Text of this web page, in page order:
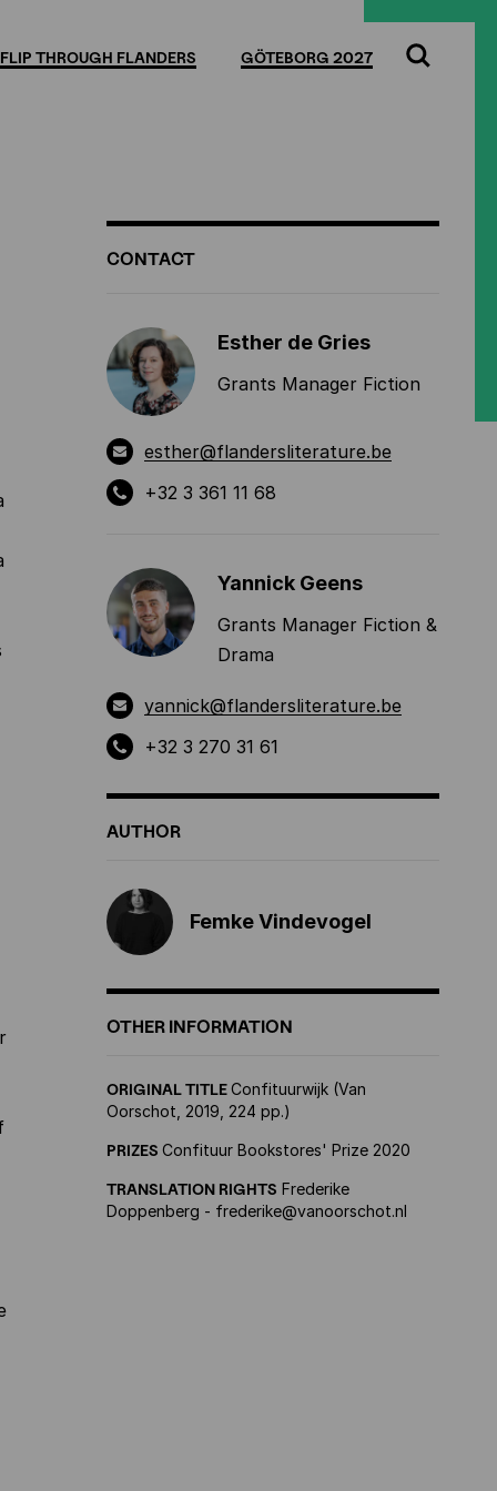
FLIP THROUGH FLANDERS GÖTEBORG 2027
Search
ADDITIONAL
INFORMATION
CONTACT
Esther de Gries
Grants Manager Fiction
esther@flandersliterature.be
+32 3 361 11 68
Yannick Geens
Grants Manager Fiction &
Drama
yannick@flandersliterature.be
+32 3 270 31 61
AUTHOR
Femke Vindevogel
OTHER INFORMATION
ORIGINAL TITLEConfituurwijk (Van
Oorschot, 2019, 224 pp.)
PRIZES Confituur Bookstores' Prize 2020
TRANSLATION RIGHTS Frederike
Doppenberg - frederike@vanoorschot.nl
screen